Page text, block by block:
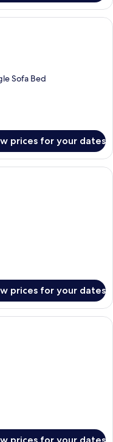
room with two beds, a
Sofa Bed
prices for your dates
Villa - Classic Double Room |
prices for your dates
hotel room with a large